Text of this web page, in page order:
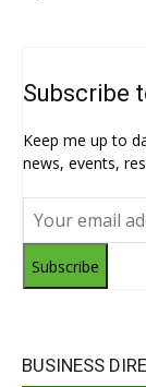
Subscribe
Keep me up to
news, events,
Subscribe
BUSINESS